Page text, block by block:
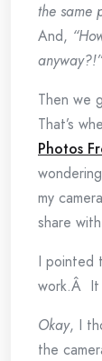
the same
And,
anyway?!”
Then we
That’s
Photos
my
share
I pointed
work.Â It
Okay, I
the